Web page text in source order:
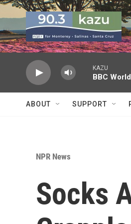
Skip to main content
KAZU
BBC
ABOUT SUPPORT
NPR News
Socks